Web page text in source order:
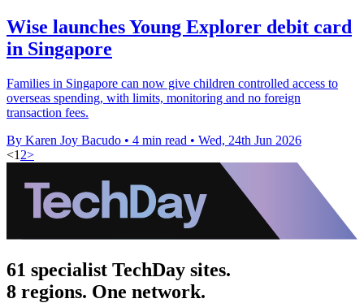
Wise launches Young Explorer debit card
in Singapore
Families in Singapore can now give children controlled access to
overseas spending, with limits, monitoring and no foreign
transaction fees.
By Karen Joy Bacudo • 4 min read • Wed, 24th Jun 2026
<1 2>
61 specialist TechDay sites.
8 regions. One network.